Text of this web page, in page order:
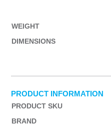
WEIGHT
DIMENSIONS
PRODUCT INFORMATION
PRODUCT SKU
BRAND